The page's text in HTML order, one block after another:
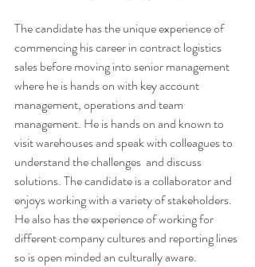
The candidate has the unique experience of
commencing his career in contract logistics
sales before moving into senior management
where he is hands on with key account
management, operations and team
management. He is hands on and known to
visit warehouses and speak with colleagues to
understand the challenges  and discuss
solutions. The candidate is a collaborator and
enjoys working with a variety of stakeholders.
He also has the experience of working for
different company cultures and reporting lines
so is open minded an culturally aware.